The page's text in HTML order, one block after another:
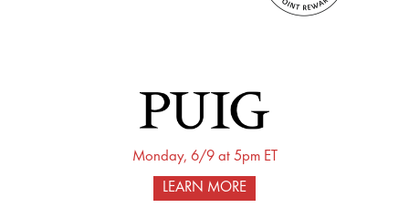
Monday, 6/9 at 5pm ET
LEARN MORE